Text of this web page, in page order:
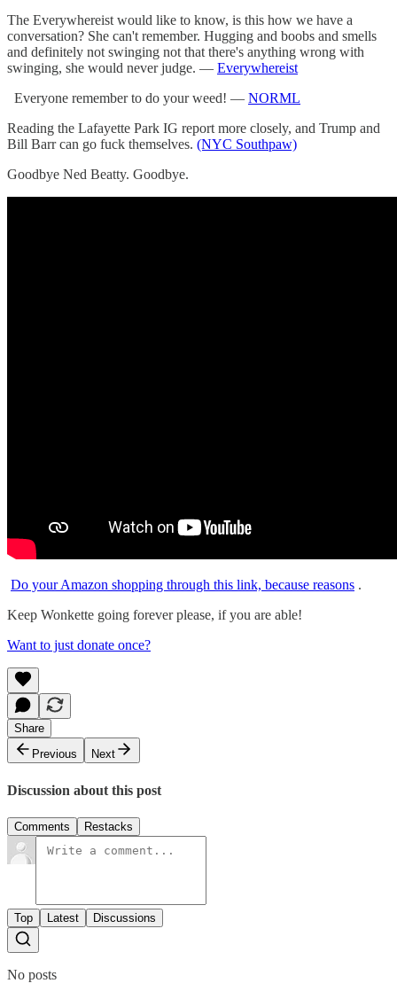
The Everywhereist would like to know, is this how we have a
conversation? She can't remember. Hugging and boobs and smells
and definitely not swinging not that there's anything wrong with
swinging, she would never judge. — Everywhereist
Everyone remember to do your weed! — NORML
Reading the Lafayette Park IG report more closely, and Trump and
Bill Barr can go fuck themselves. (NYC Southpaw)
Goodbye Ned Beatty. Goodbye.
Do your Amazon shopping through this link, because reasons .
Keep Wonkette going forever please, if you are able!
Want to just donate once?
Share
Previous
Next
Discussion about this post
Comments Restacks
Top Latest Discussions
No posts